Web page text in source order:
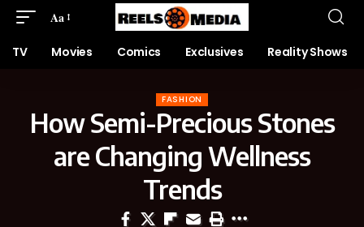
Aa
TV Movies Comics Exclusives Reality Shows
FASHION
How Semi-Precious Stones
are Changing Wellness
Trends